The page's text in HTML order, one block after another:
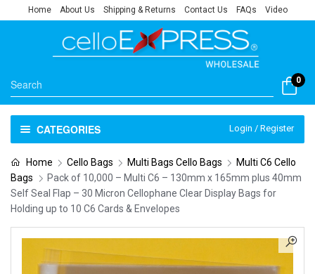
Home About Us Shipping & Returns Contact Us FAQs Video
0
CATEGORIES Login / Register
Home Cello Bags Multi Bags Cello Bags
Multi C6 Cello
Bags
Pack of 10,000 – Multi C6 – 130mm x 165mm plus 40mm
Self Seal Flap – 30 Micron Cellophane Clear Display Bags for
Holding up to 10 C6 Cards & Envelopes